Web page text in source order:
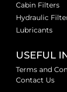
Cabin Filters
Hydraulic
Lubricants
USEFUL
Terms and
Contact Us